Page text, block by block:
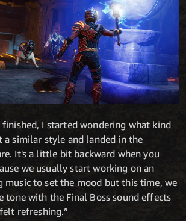
finished, I started wondering what kind
similar style and landed in the
It's a little bit backward when you
we usually start working on an
music to set the mood but this time, we
tone with the Final Boss sound effects
refreshing.”